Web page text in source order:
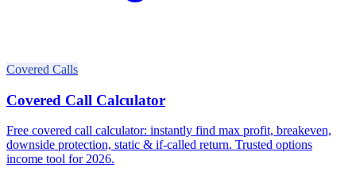
Covered Calls
Covered Call Calculator
Free covered call calculator: instantly find max profit, breakeven,
downside protection, static & if-called return. Trusted options
income tool for 2026.